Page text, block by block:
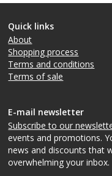
Quick links
About
Shopping process
Terms and conditions
Terms of sale
E-mail newsletter
Subscribe to our
events and promotions.
news and discounts that
overwhelming your inbox.